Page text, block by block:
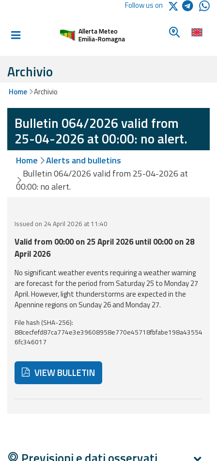
Informed and
Alerts and
Weather
Alerts and
Bulletins
Avalanche
Alerts and
Bulletins
monitoring
Forecasts and
data
Weather and sea
Observational
data
Weather radar
Operational
Follow us on
Allerta Meteo
Emilia-Romagna
Look for a
Archivio
Home Archivio
Bulletin 064/2026 valid from
25-04-2026 at 00:00: no alert.
Home
Alerts and bulletins
Bulletin 064/2026 valid from 25-04-2026 at
00:00: no alert.
Issued on 24 April 2026 at 11:40
Valid from 00:00 on 25 April 2026 until 00:00 on 28
April 2026
No significant weather events requiring a weather warning
are forecast for the period from Saturday 25 to Monday 27
April. However, light thunderstorms are expected in the
Apennine regions on Sunday 26 and Monday 27.
File hash (SHA-256):
88cecfefd87ca774e3e39608958e770e45718fbfabe198a43554
6fc346017
VIEW BULLETIN